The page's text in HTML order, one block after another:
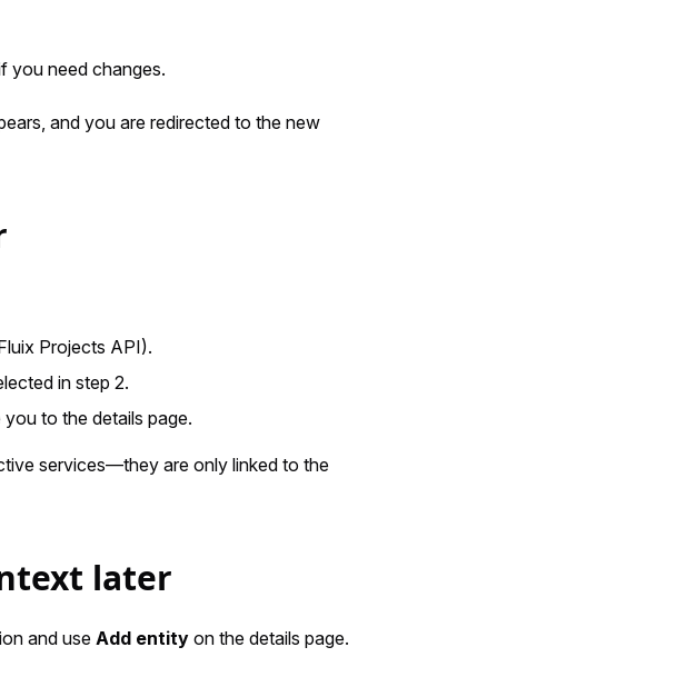
you need changes.
and you are redirected to the new
Projects API).
in step 2.
to the details page.
services—they are only linked to the
later
and use Add entity on the details page.